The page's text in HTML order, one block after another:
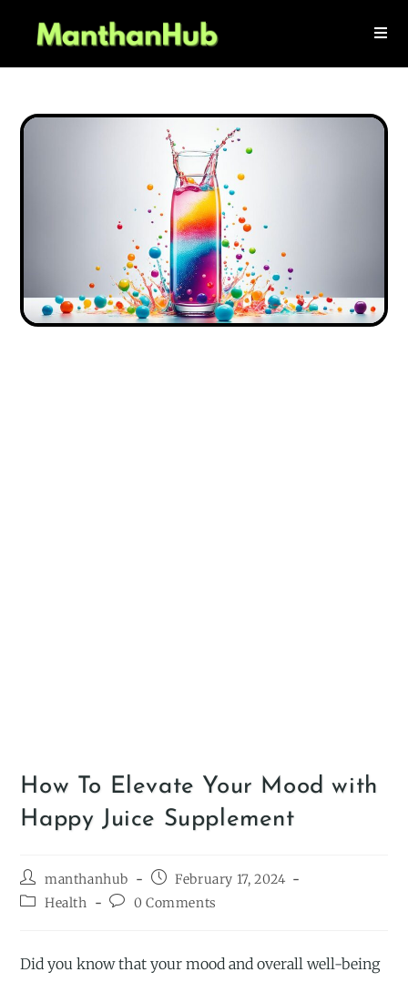
How To Elevate Your Mood with
Happy Juice Supplement
manthanhub
February 17, 2024
Health
0 Comments
Did you know that your mood and overall well-being